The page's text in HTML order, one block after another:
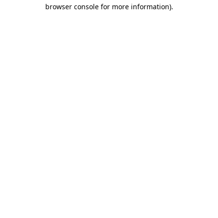
browser console for more information).